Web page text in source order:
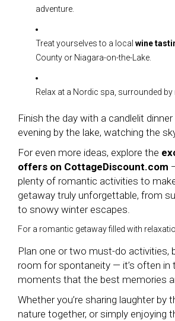
adventure.
Treat yourselves to a local wine
County or Niagara-on-the-Lake.
Relax at a Nordic spa, surrounded by
Finish the day with a candlelit
evening by the lake, watching the
For even more ideas, explore the
offers on CottageDiscount.com
plenty of romantic activities to
getaway truly unforgettable, from
to snowy winter escapes.
For a romantic getaway filled with
Plan one or two must-do activities,
room for spontaneity — it’s often in
moments that the best memories
Whether you’re sharing laughter by
nature together, or simply enjoying